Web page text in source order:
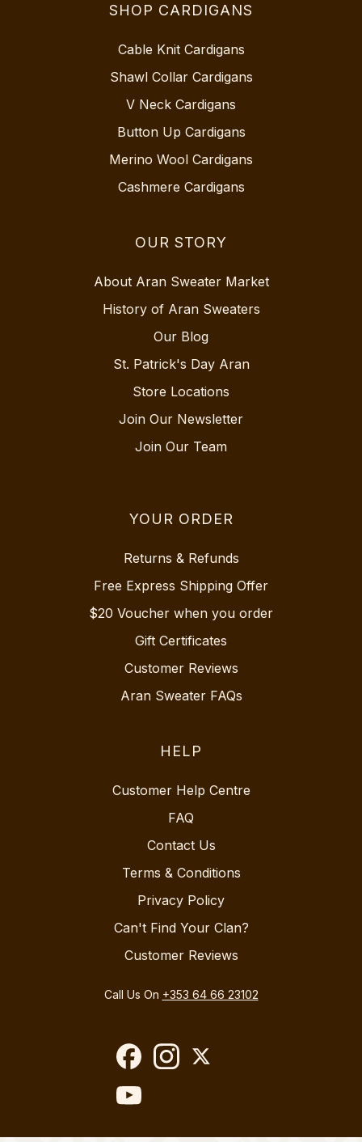
SHOP CARDIGANS
Cable Knit Cardigans
Shawl Collar Cardigans
V Neck Cardigans
Button Up Cardigans
Merino Wool Cardigans
Cashmere Cardigans
OUR STORY
About Aran Sweater Market
History of Aran Sweaters
Our Blog
St. Patrick's Day Aran
Store Locations
Join Our Newsletter
Join Our Team
YOUR ORDER
Returns & Refunds
Free Express Shipping Offer
$20 Voucher when you order
Gift Certificates
Customer Reviews
Aran Sweater FAQs
HELP
Customer Help Centre
FAQ
Contact Us
Terms & Conditions
Privacy Policy
Can't Find Your Clan?
Customer Reviews
Call Us On +353 64 66 23102